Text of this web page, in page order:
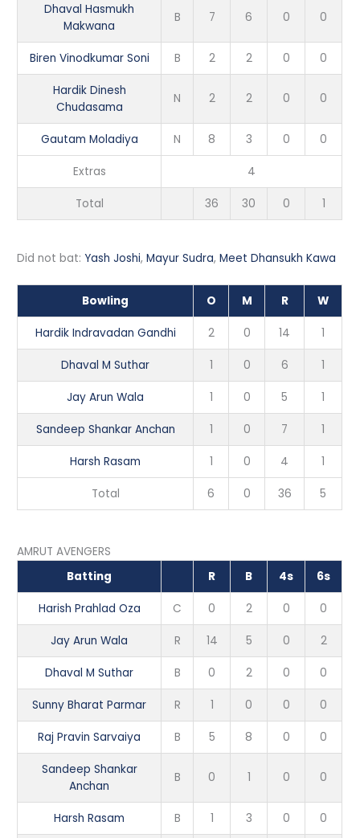
Dhaval Hasmukh
Makwana
B 7 6 0 0
Biren Vinodkumar Soni B 2 2 0 0
Hardik Dinesh
Chudasama
N 2 2 0 0
Gautam Moladiya N 8 3 0 0
Extras 4
Total 36 30 0 1
Did not bat:Yash Joshi,Mayur Sudra,Meet Dhansukh Kawa
Bowling O M R W
Hardik Indravadan Gandhi 2 0 14 1
Dhaval M Suthar 1 0 6 1
Jay Arun Wala 1 0 5 1
Sandeep Shankar Anchan 1 0 7 1
Harsh Rasam 1 0 4 1
Total 6 0 36 5
AMRUT AVENGERS
Batting
R B 4s 6s
Harish Prahlad Oza C 0 2 0 0
Jay Arun Wala R 14 5 0 2
Dhaval M Suthar B 0 2 0 0
Sunny Bharat Parmar R 1 0 0 0
Raj Pravin Sarvaiya B 5 8 0 0
Sandeep Shankar
Anchan
B 0 1 0 0
Harsh Rasam B 1 3 0 0